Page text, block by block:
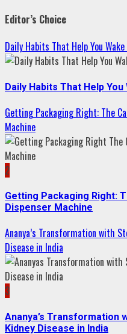
Editor’s Choice
Daily Habits That Help You
Daily Habits That Help
Getting Packaging Right: The
Machine
2
Getting Packaging Right:
Dispenser Machine
Ananya’s Transformation with
Disease in India
3
Ananya’s Transformation
Kidney Disease in India